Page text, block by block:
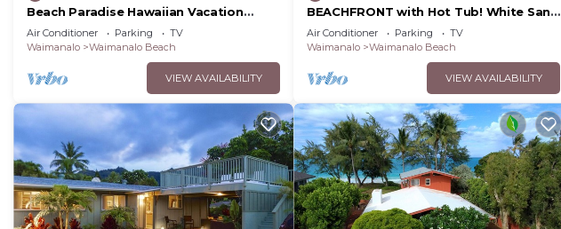
Beach Paradise Hawaiian Vacation
Home: 300 feet From White Sand
Beach, A/C
Air Conditioner Parking
TV
Waimanalo
Waimanalo Beach
VIEW AVAILABILITY
BEACHFRONT with Hot Tub! White Sand
Beach with Sandy Bottom Bay Sleeps
8-18
Air Conditioner Parking
TV
Waimanalo
Waimanalo Beach
VIEW AVAILABILITY